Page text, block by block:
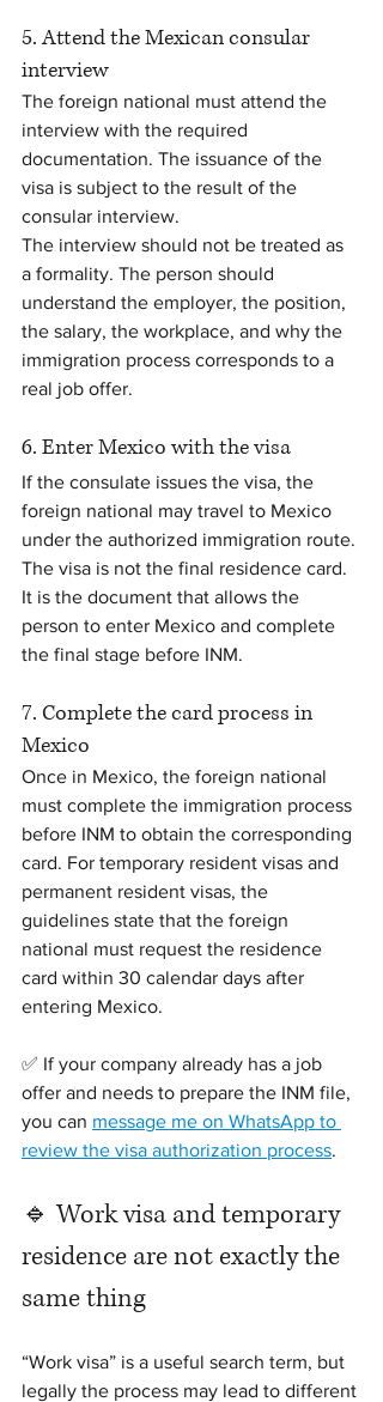
5. Attend the Mexican consular
interview
The foreign national must attend the
interview with the required
documentation. The issuance of the
visa is subject to the result of the
consular interview.
The interview should not be treated as
a formality. The person should
understand the employer, the position,
the salary, the workplace, and why the
immigration process corresponds to a
real job offer.
6. Enter Mexico with the visa
If the consulate issues the visa, the
foreign national may travel to Mexico
under the authorized immigration route.
The visa is not the final residence card.
It is the document that allows the
person to enter Mexico and complete
the final stage before INM.
7. Complete the card process in
Mexico
Once in Mexico, the foreign national
must complete the immigration process
before INM to obtain the corresponding
card. For temporary resident visas and
permanent resident visas, the
guidelines state that the foreign
national must request the residence
card within 30 calendar days after
entering Mexico.
✅ If your company already has a job
offer and needs to prepare the INM file,
you can message me on WhatsApp to
review the visa authorization process.
🔹 Work visa and temporary
residence are not exactly the
same thing
“Work visa” is a useful search term, but
legally the process may lead to different